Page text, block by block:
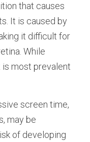
that causes
It is caused by
it difficult for
While
is most prevalent
screen time,
may be
of developing